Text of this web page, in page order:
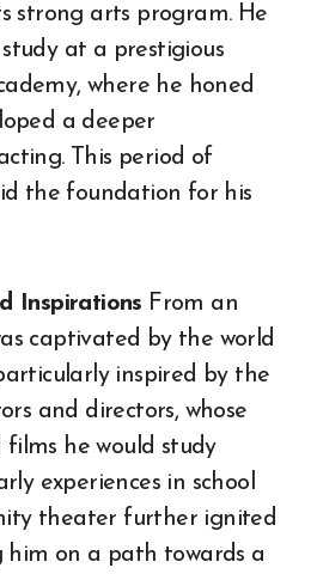
strong arts program. He
at a prestigious
where he honed
a deeper
This period of
the foundation for his
Inspirations From an
captivated by the world
inspired by the
and directors, whose
he would study
experiences in school
theater further ignited
him on a path towards a